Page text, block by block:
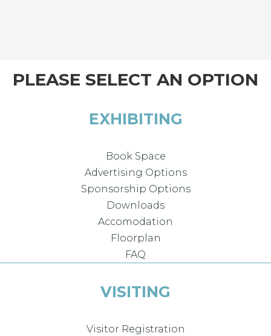
PLEASE SELECT AN OPTION
EXHIBITING
Book Space
Advertising Options
Sponsorship Options
Downloads
Accomodation
Floorplan
FAQ
VISITING
Visitor Registration